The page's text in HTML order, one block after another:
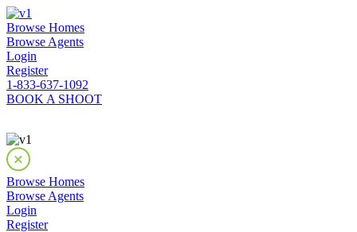
Browse Homes
Browse Agents
Login
Register
1-833-637-1092
BOOK A SHOOT
Browse Homes
Browse Agents
Login
Register